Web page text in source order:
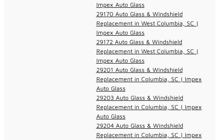
Impex Auto Glass
29170 Auto Glass & Windshield
Replacement in West Columbia, SC |
Impex Auto Glass
29172 Auto Glass & Windshield
Replacement in West Columbia, SC |
Impex Auto Glass
29201 Auto Glass & Windshield
Replacement in Columbia, SC | Impex
Auto Glass
29203 Auto Glass & Windshield
Replacement in Columbia, SC | Impex
Auto Glass
29204 Auto Glass & Windshield
Replacement in Columbia, SC | Impex